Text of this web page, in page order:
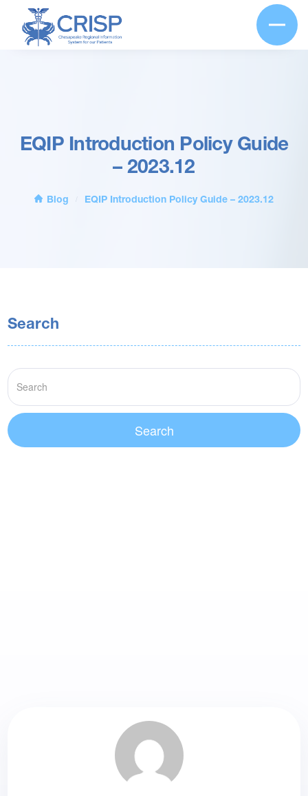
EQIP Introduction Policy Guide
– 2023.12
Blog EQIP Introduction Policy Guide – 2023.12
Search